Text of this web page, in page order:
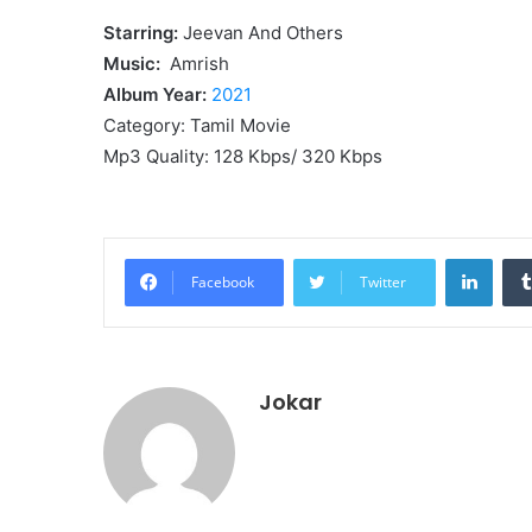
Starring: Jeevan And Others
Music: Amrish
Album Year: 2021
Category: Tamil Movie
Mp3 Quality: 128 Kbps/ 320 Kbps
Facebook Twitter
Jokar